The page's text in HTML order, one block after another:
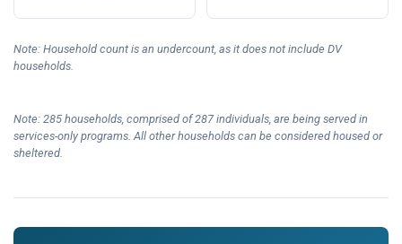
Note: Household count is an undercount, as it does not include DV
households.
Note: 285 households, comprised of 287 individuals, are being served in
services-only programs. All other households can be considered housed or
sheltered.